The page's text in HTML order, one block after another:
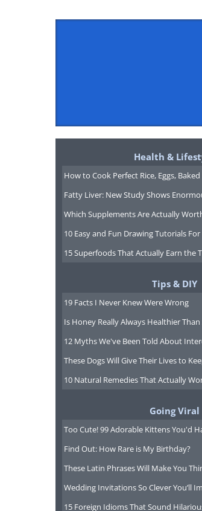
Health &
How to Cook Perfect Rice, Eggs,
Fatty Liver: New Study Shows
Which Supplements Are Actually
10 Easy and Fun Drawing Tutorials
15 Superfoods That Actually Earn the
Tips & DIY
19 Facts I Never Knew Were Wrong
Is Honey Really Always Healthier Than
12 Myths We've Been Told About
These Dogs Will Give Their Lives to
10 Natural Remedies That Actually
Going Viral
Too Cute! 99 Adorable Kittens You'd
Find Out: How Rare is My Birthday?
These Latin Phrases Will Make You
Wedding Invitations So Clever You’ll
15 Foreign Idioms That Sound